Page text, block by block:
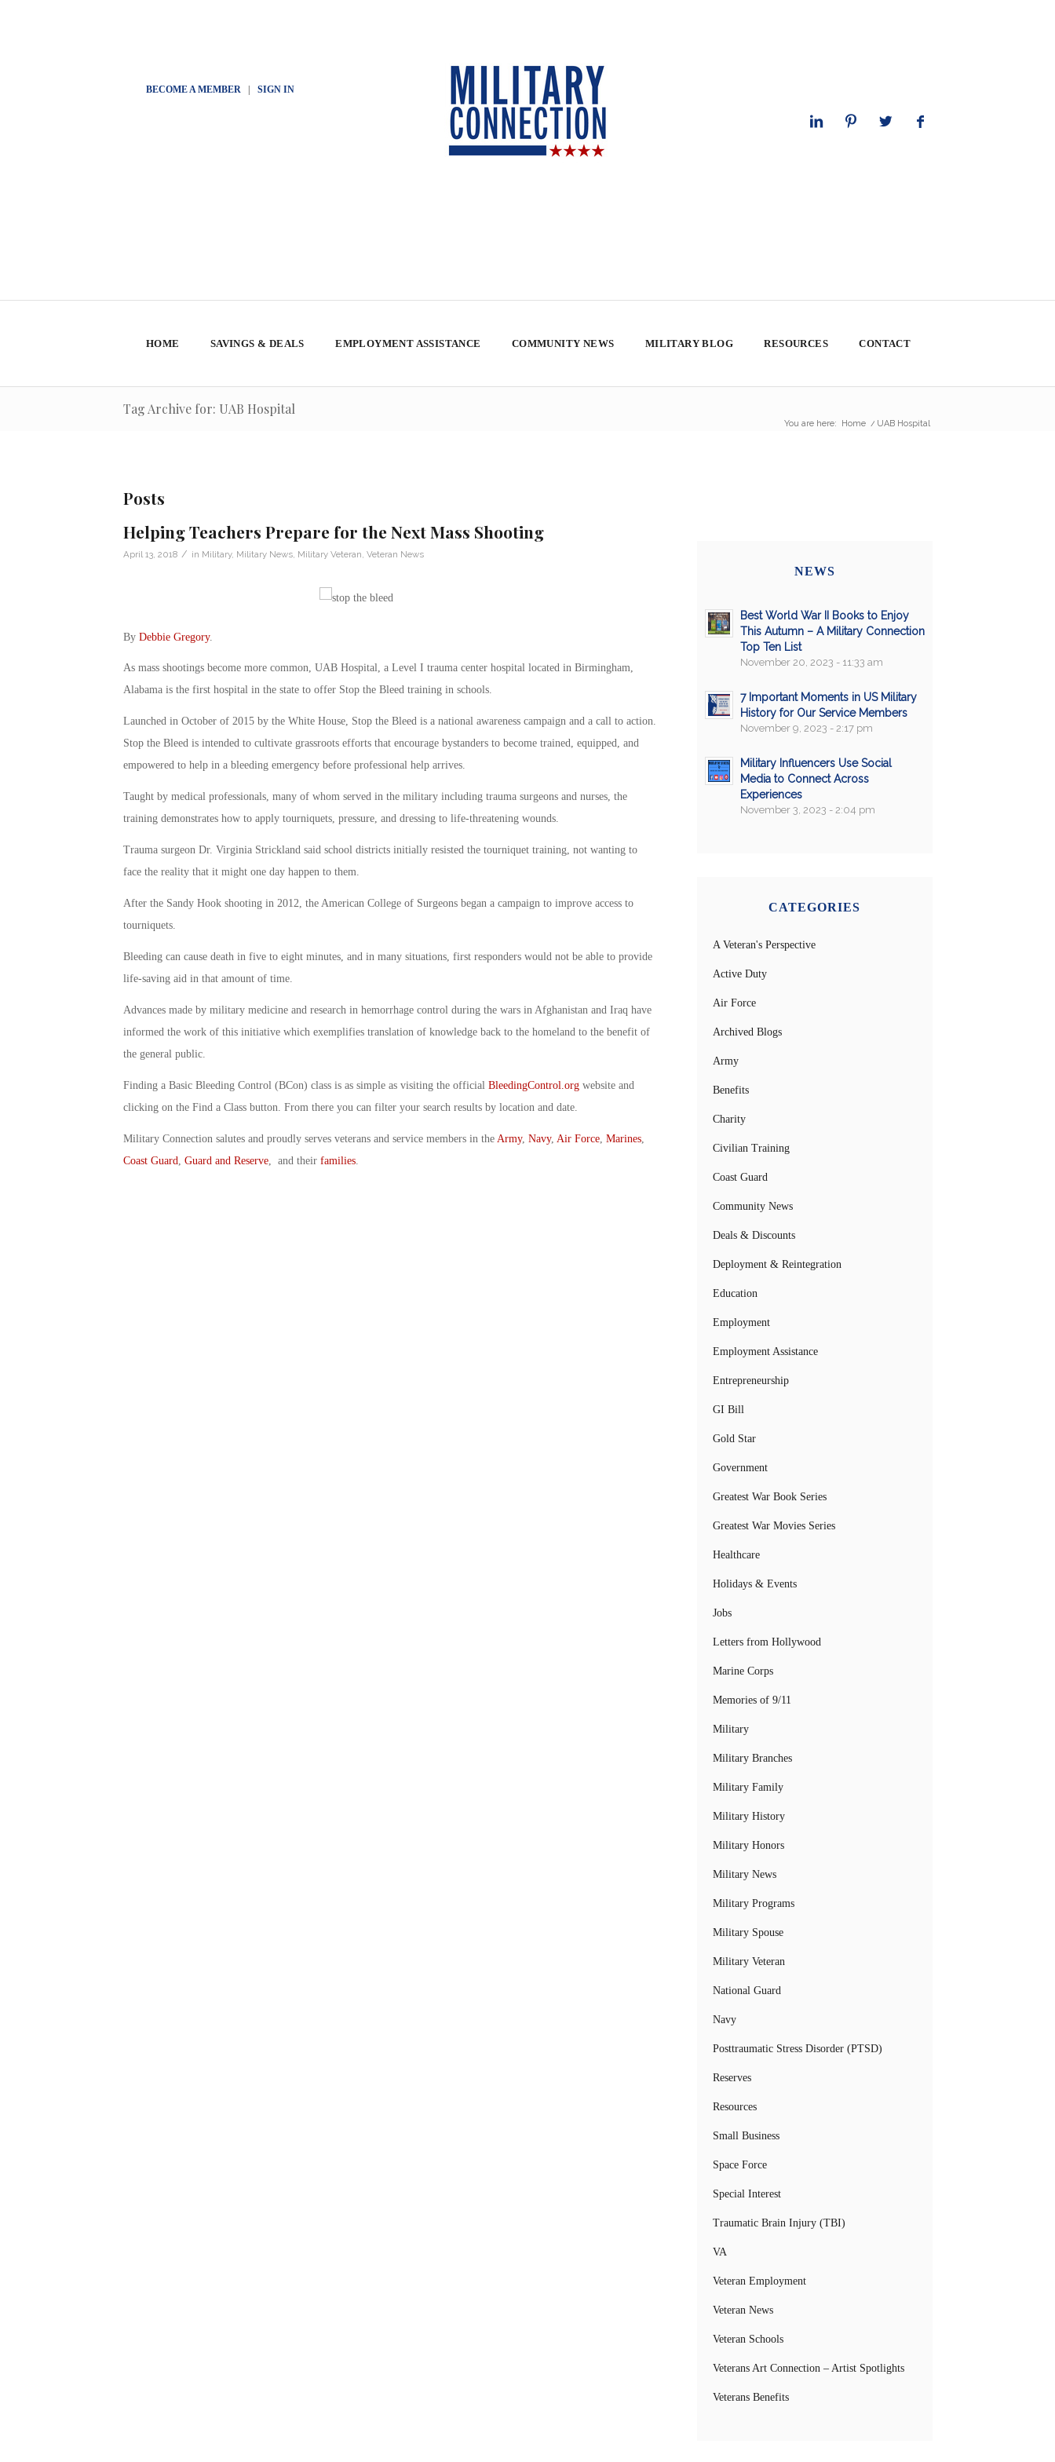
BECOME A MEMBER| SIGN IN
HOME SAVINGS & DEALS EMPLOYMENT ASSISTANCE COMMUNITY NEWS MILITARY BLOG RESOURCES CONTACT
Tag Archive for: UAB Hospital
You are here: Home / UAB Hospital
Posts
Helping Teachers Prepare for the Next Mass Shooting
April 13, 2018 / in Military, Military News, Military Veteran Veteran News
By Debbie Gregory.
As mass shootings become more common, UAB Hospital, a Level I trauma center hospital located in Birmingham,
Alabama is the first hospital in the state to offer Stop the Bleed training in schools.
Launched in October of 2015 by the White House, Stop the Bleed is a national awareness campaign and a call to action.
Stop the Bleed is intended to cultivate grassroots efforts that encourage bystanders to become trained, equipped, and
empowered to help in a bleeding emergency before professional help arrives.
Taught by medical professionals, many of whom served in the military including trauma surgeons and nurses, the
training demonstrates how to apply tourniquets, pressure, and dressing to life-threatening wounds.
Trauma surgeon Dr. Virginia Strickland said school districts initially resisted the tourniquet training, not wanting to
face the reality that it might one day happen to them.
After the Sandy Hook shooting in 2012, the American College of Surgeons began a campaign to improve access to
tourniquets.
Bleeding can cause death in five to eight minutes, and in many situations, first responders would not be able to provide
life-saving aid in that amount of time.
Advances made by military medicine and research in hemorrhage control during the wars in Afghanistan and Iraq have
informed the work of this initiative which exemplifies translation of knowledge back to the homeland to the benefit of
the general public.
Finding a Basic Bleeding Control (BCon) class is as simple as visiting the official BleedingControl.orgwebsite and
clicking on the Find a Class button. From there you can filter your search results by location and date.
Military Connection salutes and proudly serves veterans and service members in the Army, Navy, Air Force, Marines,
Coast Guard Guard and Reserve, and their families.
NEWS
Best World War II Books to Enjoy
This Autumn – A Military Connection
Top Ten List
November 20, 2023 - 11:33 am
7 Important Moments in US Military
History for Our Service Members
November 9, 2023 - 2:17 pm
Military Influencers Use Social
Media to Connect Across
Experiences
November 3, 2023 - 2:04 pm
CATEGORIES
A Veteran's Perspective
Active Duty
Air Force
Archived Blogs
Army
Benefits
Charity
Civilian Training
Coast Guard
Community News
Deals & Discounts
Deployment & Reintegration
Education
Employment
Employment Assistance
Entrepreneurship
GI Bill
Gold Star
Government
Greatest War Book Series
Greatest War Movies Series
Healthcare
Holidays & Events
Jobs
Letters from Hollywood
Marine Corps
Memories of 9/11
Military
Military Branches
Military Family
Military History
Military Honors
Military News
Military Programs
Military Spouse
Military Veteran
National Guard
Navy
Posttraumatic Stress Disorder (PTSD)
Reserves
Resources
Small Business
Space Force
Special Interest
Traumatic Brain Injury (TBI)
VA
Veteran Employment
Veteran News
Veteran Schools
Veterans Art Connection – Artist Spotlights
Veterans Benefits